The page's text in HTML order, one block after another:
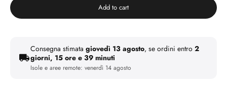
Add to cart
Consegna stimata giovedì 13 agosto, se ordini entro 2
giorni, 15 ore e 39 minuti
Isole e aree remote: venerdì 14 agosto